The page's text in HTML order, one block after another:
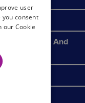
Businesses And
user
you consent
our Cookie